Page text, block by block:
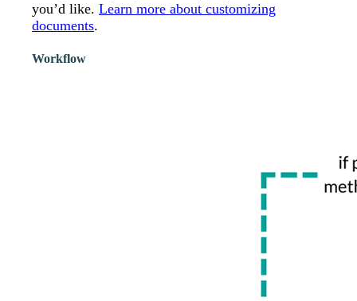
you’d like. Learn more about customizing
documents.
Workflow